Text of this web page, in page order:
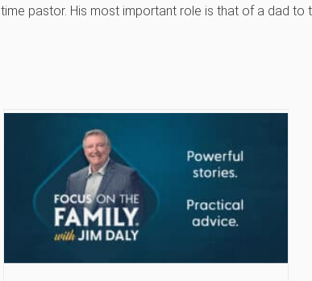
time pastor. His most important role is that of a dad to